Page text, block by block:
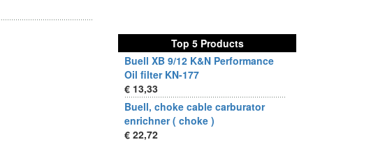
Top 5 Products
Buell XB 9/12 K&N Performance
Oil filter KN-177
€ 13,33
Buell, choke cable carburator
enrichner ( choke )
€ 22,72